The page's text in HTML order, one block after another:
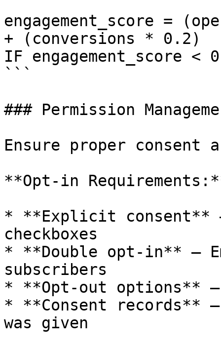
engagement_score =
+ (conversions * 0.2)
IF engagement_score <
```
### Permission
Ensure proper
**Opt-in
* **Explicit consent**
checkboxes
* **Double opt-in** —
subscribers
* **Opt-out options** —
* **Consent records** —
was given